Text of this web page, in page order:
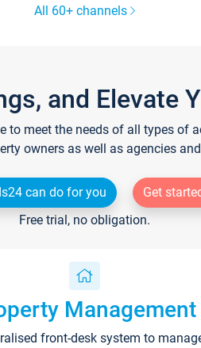
All 60+ channels
and Elevate
meet the needs of all types of
owners as well as agencies
can do for you
Get
Free trial, no obligation.
Management
front-desk system to